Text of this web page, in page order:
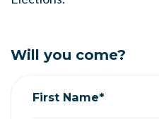
Will you come?
First Name*